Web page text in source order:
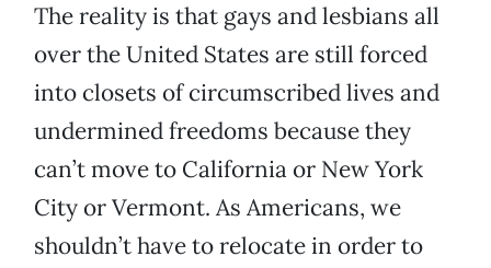
The reality is that gays and lesbians all
over the United States are still forced
into closets of circumscribed lives and
undermined freedoms because they
can’t move to California or New York
City or Vermont. As Americans, we
shouldn’t have to relocate in order to